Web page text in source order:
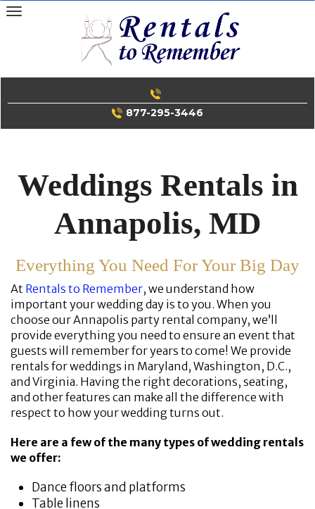
Skip
to
877-295-3446
Weddings Rentals in
Annapolis, MD
Everything You Need For Your Big Day
At Rentals to Remember, we understand how
important your wedding day is to you. When you
choose our Annapolis party rental company, we’ll
provide everything you need to ensure an event that
guests will remember for years to come! We provide
rentals for weddings in Maryland, Washington, D.C.,
and Virginia. Having the right decorations, seating,
and other features can make all the difference with
respect to how your wedding turns out.
Here are a few of the many types of wedding rentals
we offer:
Dance floors and platforms
Table linens